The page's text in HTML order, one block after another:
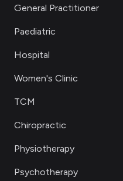
General Practitioner
Paediatric
Hospital
Women's Clinic
TCM
Chiropractic
Physiotherapy
Psychotherapy